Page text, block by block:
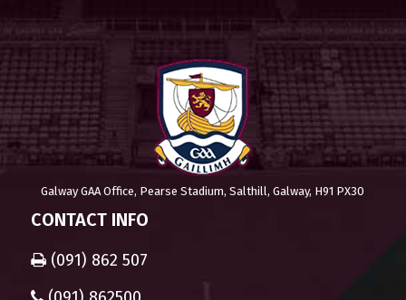
Galway GAA Office, Pearse Stadium, Salthill, Galway, H91 PX30
CONTACT INFO
(091) 862 507